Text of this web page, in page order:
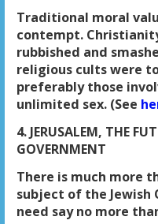
Traditional moral
contempt.
rubbished and
religious cults were
preferably those
unlimited sex. (See
4. JERUSALEM, THE
GOVERNMENT
There is much more
subject of the
need say no more